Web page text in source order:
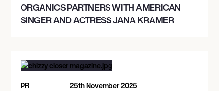
ORGANICS PARTNERS WITH AMERICAN
SINGER AND ACTRESS JANA KRAMER
PR 25th November 2025